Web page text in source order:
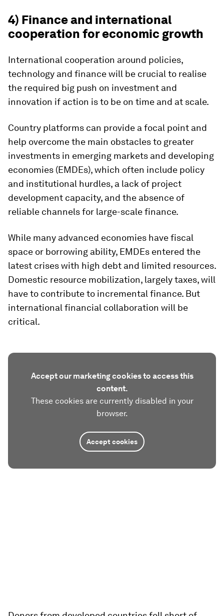
4) Finance and international
cooperation for economic growth
International cooperation around policies,
technology and finance will be crucial to realise
the required big push on investment and
innovation if action is to be on time and at scale.
Country platforms can provide a focal point and
help overcome the main obstacles to greater
investments in emerging markets and developing
economies (EMDEs), which often include policy
and institutional hurdles, a lack of project
development capacity, and the absence of
reliable channels for large-scale finance.
While many advanced economies have fiscal
space or borrowing ability, EMDEs entered the
latest crises with high debt and limited resources.
Domestic resource mobilization, largely taxes, will
have to contribute to incremental finance. But
international financial collaboration will be
critical.
Accept our marketing cookies to access this
content.
These cookies are currently disabled in your
browser.
Accept cookies